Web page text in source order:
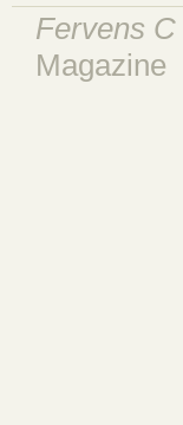
Fervens C
Magazine